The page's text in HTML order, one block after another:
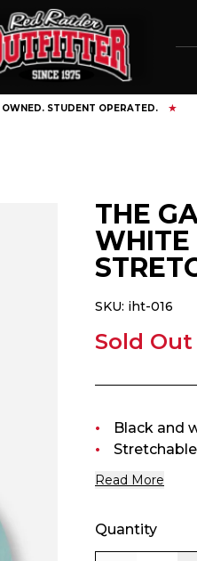
FREE SHIPPING OVER $125
THE
WHITE
SKU: iht-016
Sold Out
Black and
Read More
Quantity